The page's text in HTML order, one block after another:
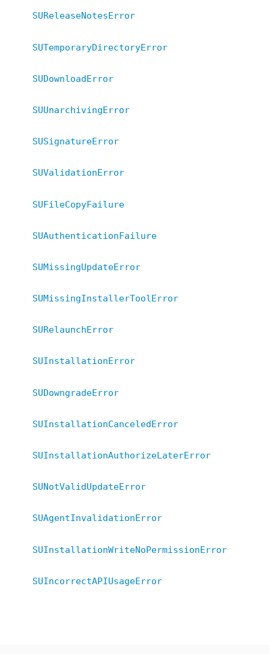
SUReleaseNotesError
SUTemporaryDirectoryError
SUDownloadError
SUUnarchivingError
SUSignatureError
SUValidationError
SUFileCopyFailure
SUAuthenticationFailure
SUMissingUpdateError
SUMissingInstallerToolError
SURelaunchError
SUInstallationError
SUDowngradeError
SUInstallationCanceledError
SUInstallationAuthorizeLaterError
SUNotValidUpdateError
SUAgentInvalidationError
SUInstallationWriteNoPermissionError
SUIncorrectAPIUsageError